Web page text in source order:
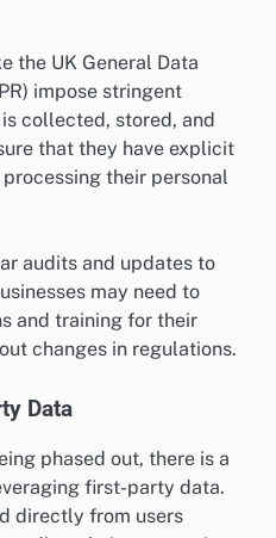
the UK General Data
impose stringent
collected, stored, and
that they have explicit
their personal
audits and updates to
may need to
and training for their
changes in regulations.
Data
phased out, there is a
first-party data.
directly from users